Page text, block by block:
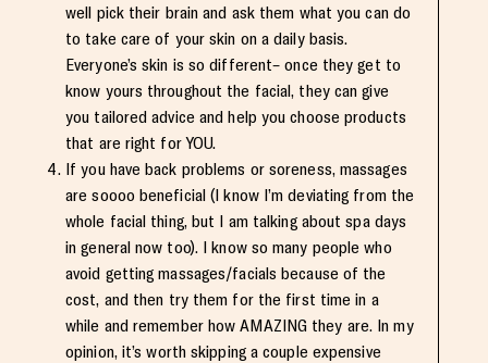
well pick their brain and ask them what you can do
to take care of your skin on a daily basis.
Everyone’s skin is so different– once they get to
know yours throughout the facial, they can give
you tailored advice and help you choose products
that are right for YOU.
If you have back problems or soreness, massages
are soooo beneficial (I know I’m deviating from the
whole facial thing, but I am talking about spa days
in general now too). I know so many people who
avoid getting massages/facials because of the
cost, and then try them for the first time in a
while and remember how AMAZING they are. In my
opinion, it’s worth skipping a couple expensive